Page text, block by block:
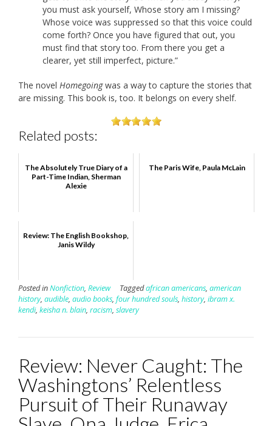
you must ask yourself, Whose story am I missing?
Whose voice was suppressed so that this voice could
come forth? Once you have figured that out, you
must find that story too. From there you get a
clearer, yet still imperfect, picture.”
The novel Homegoingwas a way to capture the stories that
are missing. This book is, too. It belongs on every shelf.
Related posts:
The Absolutely True Diary of a
Part-Time Indian, Sherman
Alexie
The Paris Wife, Paula McLain
Review: The English Bookshop,
Janis Wildy
Posted inNonfiction, Review Taggedafrican americans, american
history, audible, audio books, four hundred souls, history, ibram x.
kendi, keisha n. blain, racism, slavery
Review: Never Caught: The
Washingtons’ Relentless
Pursuit of Their Runaway